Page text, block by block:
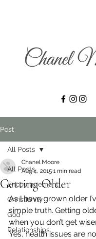
Post
All Posts
Encouragement
Christianity
God
Relationships
All Posts
Getting Older
Chanel Moore
Aug 4, 2015 1 min read
As I have grown older
simple truth. Getting
when you don’t get
Yes, health issues are